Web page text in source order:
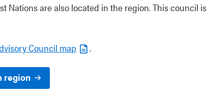
Nations are also located in the region. This council is
Council map .
region